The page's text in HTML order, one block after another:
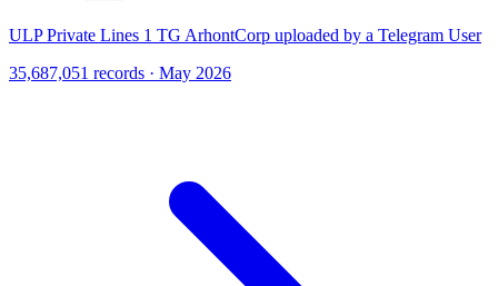
ULP Private Lines 1 TG ArhontCorp uploaded by a Telegram User
35,687,051 records · May 2026